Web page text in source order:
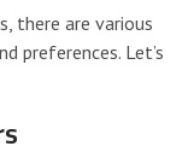
there are various
preferences. Let’s